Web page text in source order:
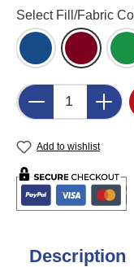
Select
Select Fill/Fabric
Blue Felt (DB)
Product
Add to wishlist
Description